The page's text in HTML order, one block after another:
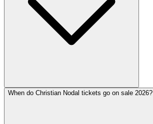
When do Christian Nodal tickets go on sale 2026?